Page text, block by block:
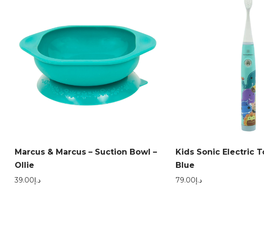
Marcus & Marcus – Suction Bowl –
Ollie
د.إ39.00
Kids Sonic Electric
Blue
د.إ79.00